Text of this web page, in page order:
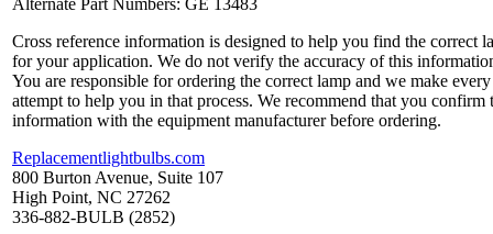
Alternate Part Numbers: GE 13483
Cross reference information is designed to help you find the correct
for your application. We do not verify the accuracy of this
You are responsible for ordering the correct lamp and we make every
attempt to help you in that process. We recommend that you confirm
information with the equipment manufacturer before ordering.
Replacementlightbulbs.com
800 Burton Avenue, Suite 107
High Point, NC 27262
336-882-BULB (2852)